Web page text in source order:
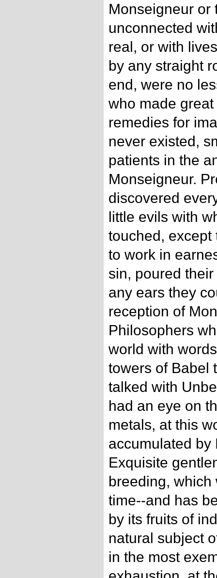
Monseigneur or
unconnected
real, or with
by any straight
end, were no
who made
remedies for
never existed,
patients in the
Monseigneur.
discovered
little evils with
touched, except
to work in
sin, poured
any ears they
reception of
Philosophers
world with
towers of Babel
talked with
had an eye on
metals, at this
accumulated by
Exquisite
breeding, which
time--and has
by its fruits of
natural subject
in the most